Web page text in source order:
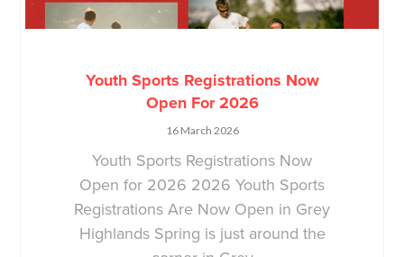
Youth Sports Registrations Now
Open For 2026
16 March 2026
Youth Sports Registrations Now
Open for 2026 2026 Youth Sports
Registrations Are Now Open in Grey
Highlands Spring is just around the